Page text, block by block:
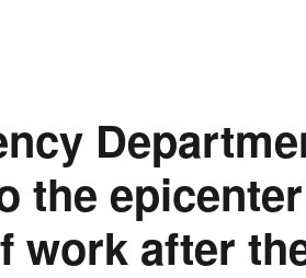
the
work after